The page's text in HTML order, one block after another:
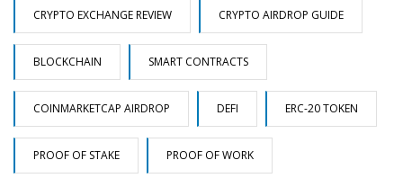
CRYPTO EXCHANGE REVIEW CRYPTO AIRDROP GUIDE
BLOCKCHAIN SMART CONTRACTS
COINMARKETCAP AIRDROP DEFI ERC-20 TOKEN
PROOF OF STAKE PROOF OF WORK